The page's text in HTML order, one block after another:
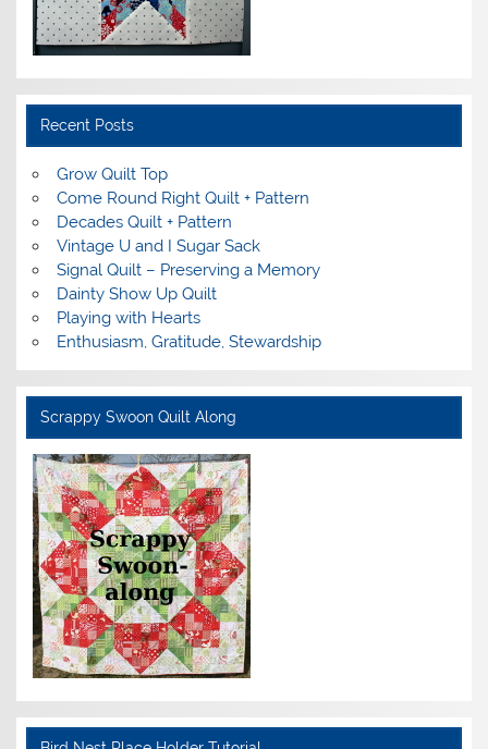
Recent Posts
Grow Quilt Top
Come Round Right Quilt + Pattern
Decades Quilt + Pattern
Vintage U and I Sugar Sack
Signal Quilt – Preserving a Memory
Dainty Show Up Quilt
Playing with Hearts
Enthusiasm, Gratitude, Stewardship
Scrappy Swoon Quilt Along